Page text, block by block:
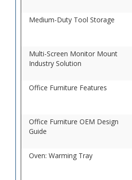
Medium-Duty Tool Storage
Multi-Screen Monitor Mount
Industry Solution
Office Furniture Features
Office Furniture OEM Design
Guide
Oven: Warming Tray